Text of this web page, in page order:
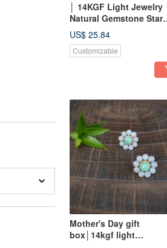
│ 14KGF Light Jewelry │
Natural Gemstone Star
Pendant ~ Two
US$ 25.84
Customizable
Mother's Day gift
box│14kgf light